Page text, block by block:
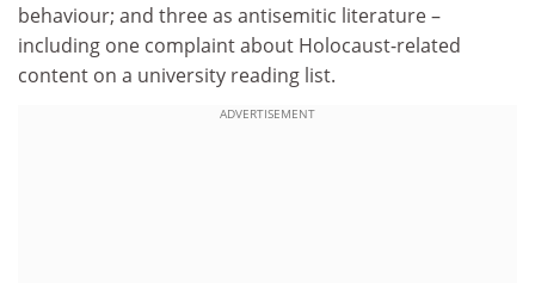
behaviour; and three as antisemitic literature –
including one complaint about Holocaust-related
content on a university reading list.
ADVERTISEMENT